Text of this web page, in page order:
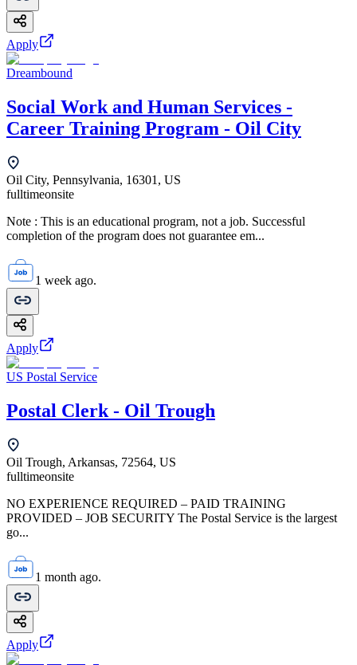
Apply
Dreambound
Social Work and Human Services -
Career Training Program - Oil City
Oil City, Pennsylvania, 16301, US
fulltimeonsite
Note : This is an educational program, not a job. Successful
completion of the program does not guarantee em...
1 week ago.
Apply
US Postal Service
Postal Clerk - Oil Trough
Oil Trough, Arkansas, 72564, US
fulltimeonsite
NO EXPERIENCE REQUIRED – PAID TRAINING
PROVIDED – JOB SECURITY The Postal Service is the largest
go...
1 month ago.
Apply